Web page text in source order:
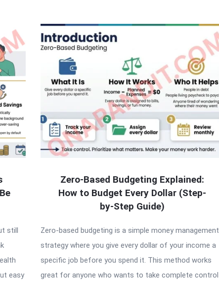
still
easy
Zero-Based Budgeting Explained:
How to Budget Every Dollar (Step-
by-Step Guide)
Zero-based budgeting is a simple money management
strategy where you give every dollar of your income a
specific job before you spend it. This method works
great for anyone who wants to take complete control